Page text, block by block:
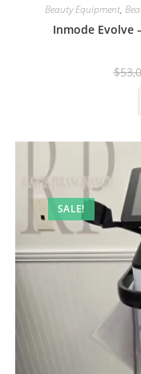
Beauty Equipment,
Inmode Evolve
$
SALE!